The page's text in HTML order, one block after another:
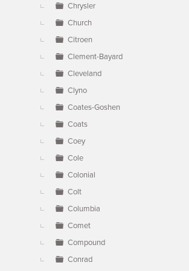
Chrysler
Church
Citroen
Clement-Bayard
Cleveland
Clyno
Coates-Goshen
Coats
Coey
Cole
Colonial
Colt
Columbia
Comet
Compound
Conrad